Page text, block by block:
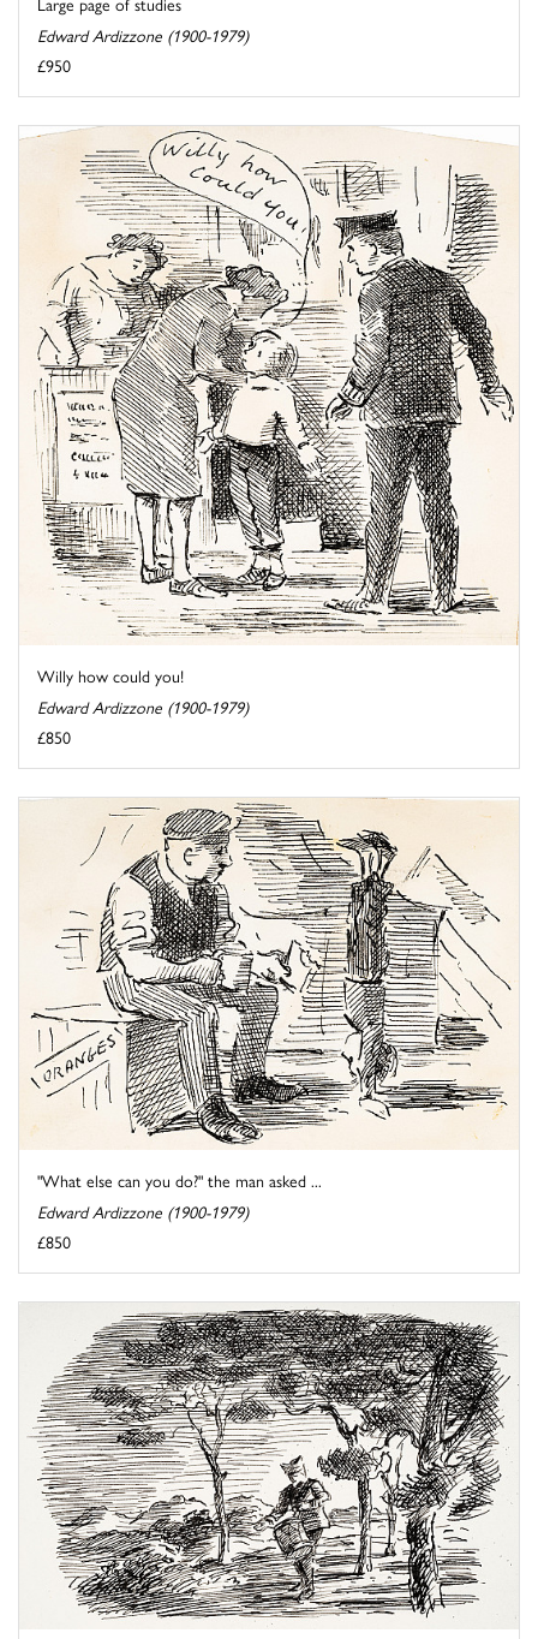
Edward Ardizzone (1900-1979)
£950
Willy how could you!
Edward Ardizzone (1900-1979)
£850
"What else can you do?" the man asked ...
Edward Ardizzone (1900-1979)
£850